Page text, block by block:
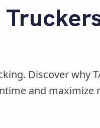
Discover why
and maximize